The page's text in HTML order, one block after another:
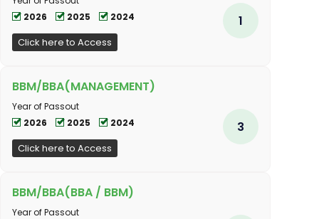
2026
2025 2024
Click here to Access
1
BBM/BBA(MANAGEMENT)
Year of Passout
2026
2025 2024
Click here to Access
3
BBM/BBA(BBA / BBM)
Year of Passout